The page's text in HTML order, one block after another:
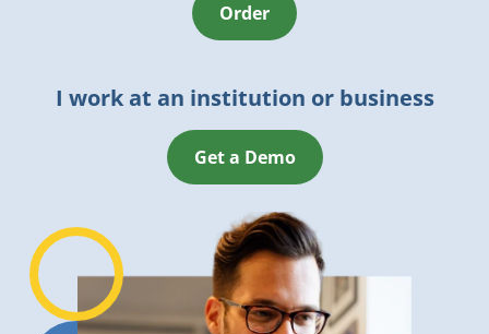
Order
I work at an institution or business
Get a Demo